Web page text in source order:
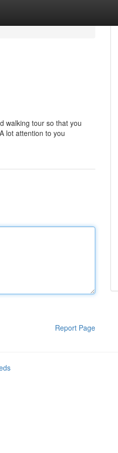
walking tour so that you
lot attention to you
Report Page